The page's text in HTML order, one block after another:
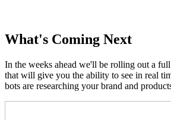
What's Coming Next
In the weeks ahead we'll be rolling out a
that will give you the ability to see in real
bots are researching your brand and